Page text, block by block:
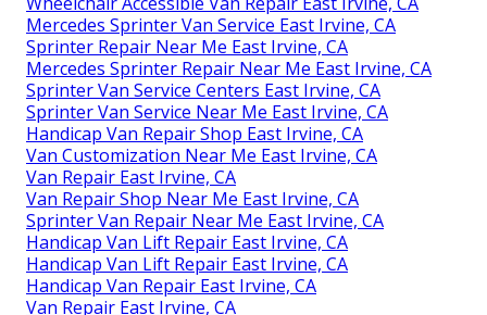
Mercedes Sprinter Van Service East Irvine, CA
Sprinter Repair Near Me East Irvine, CA
Mercedes Sprinter Repair Near Me East Irvine, CA
Sprinter Van Service Centers East Irvine, CA
Sprinter Van Service Near Me East Irvine, CA
Handicap Van Repair Shop East Irvine, CA
Van Customization Near Me East Irvine, CA
Van Repair East Irvine, CA
Van Repair Shop Near Me East Irvine, CA
Sprinter Van Repair Near Me East Irvine, CA
Handicap Van Lift Repair East Irvine, CA
Handicap Van Lift Repair East Irvine, CA
Handicap Van Repair East Irvine, CA
Van Repair East Irvine, CA